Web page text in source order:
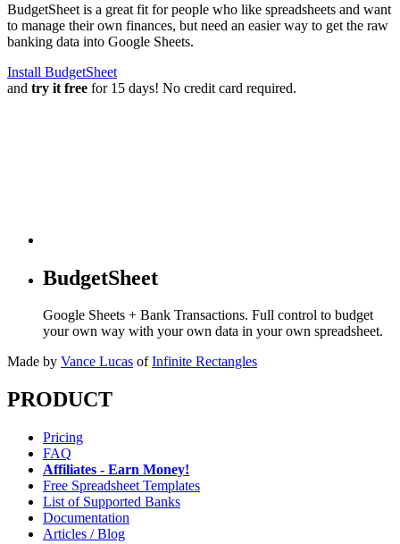
BudgetSheet is a great fit for people who like spreadsheets and want
to manage their own finances, but need an easier way to get the raw
banking data into Google Sheets.
Install BudgetSheet
and try it free for 15 days! No credit card required.
BudgetSheet
Google Sheets + Bank Transactions. Full control to budget
your own way with your own data in your own spreadsheet.
Made by Vance Lucas of Infinite Rectangles
PRODUCT
Pricing
FAQ
Affiliates - Earn Money!
Free Spreadsheet Templates
List of Supported Banks
Documentation
Articles / Blog